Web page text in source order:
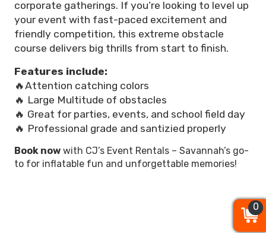
corporate gatherings. If you’re looking to level up
your event with fast-paced excitement and
friendly competition, this extreme obstacle
course delivers big thrills from start to finish.
Features include:
🔥Attention catching colors
🔥 Large Multitude of obstacles
🔥 Great for parties, events, and school field day
🔥 Professional grade and santizied properly
Book now with CJ’s Event Rentals – Savannah’s go-
to for inflatable fun and unforgettable memories!
0
0
0